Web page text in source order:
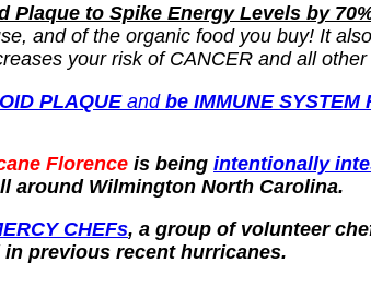
Plaque to Spike Energy Levels by
and of the organic food you buy! It
your risk of CANCER and all
PLAQUE and be IMMUNE
Florence is being intentionally
around Wilmington North Carolina.
CHEFs, a group of volunteer
previous recent hurricanes.